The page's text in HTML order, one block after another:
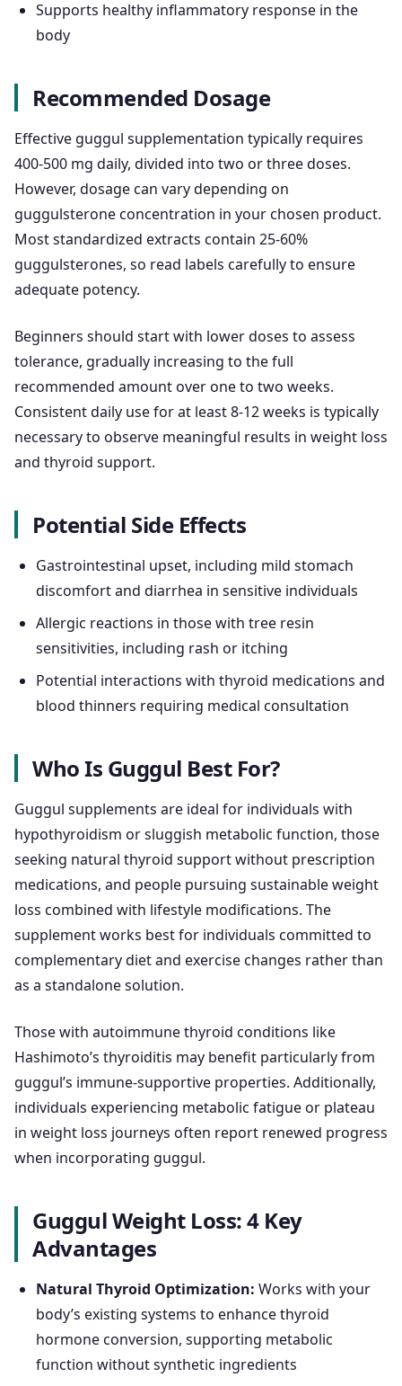
Supports healthy inflammatory response in the
body
Recommended Dosage
Effective guggul supplementation typically requires
400-500 mg daily, divided into two or three doses.
However, dosage can vary depending on
guggulsterone concentration in your chosen product.
Most standardized extracts contain 25-60%
guggulsterones, so read labels carefully to ensure
adequate potency.
Beginners should start with lower doses to assess
tolerance, gradually increasing to the full
recommended amount over one to two weeks.
Consistent daily use for at least 8-12 weeks is typically
necessary to observe meaningful results in weight loss
and thyroid support.
Potential Side Effects
Gastrointestinal upset, including mild stomach
discomfort and diarrhea in sensitive individuals
Allergic reactions in those with tree resin
sensitivities, including rash or itching
Potential interactions with thyroid medications and
blood thinners requiring medical consultation
Who Is Guggul Best For?
Guggul supplements are ideal for individuals with
hypothyroidism or sluggish metabolic function, those
seeking natural thyroid support without prescription
medications, and people pursuing sustainable weight
loss combined with lifestyle modifications. The
supplement works best for individuals committed to
complementary diet and exercise changes rather than
as a standalone solution.
Those with autoimmune thyroid conditions like
Hashimoto’s thyroiditis may benefit particularly from
guggul’s immune-supportive properties. Additionally,
individuals experiencing metabolic fatigue or plateau
in weight loss journeys often report renewed progress
when incorporating guggul.
Guggul Weight Loss: 4 Key
Advantages
Natural Thyroid Optimization: Works with your
body’s existing systems to enhance thyroid
hormone conversion, supporting metabolic
function without synthetic ingredients